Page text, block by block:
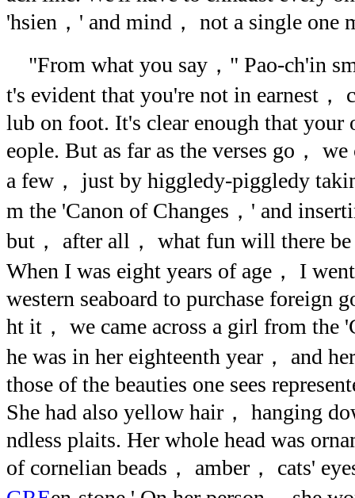
'hsien，' and mind， not a single one
"From what you say，" Pao-ch'in
t's evident that you're not in earnest，
lub on foot. It's clear enough that your
eople. But as far as the verses go，
a few， just by higgledy-piggledy
m the 'Canon of Changes，' and
but， after all， what fun will there
When I was eight years of age， I
western seaboard to purchase foreign
ht it， we came across a girl from the
he was in her eighteenth year， and
those of the beauties one sees
She had also yellow hair， hanging
ndless plaits. Her whole head was
of cornelian beads， amber， cats'